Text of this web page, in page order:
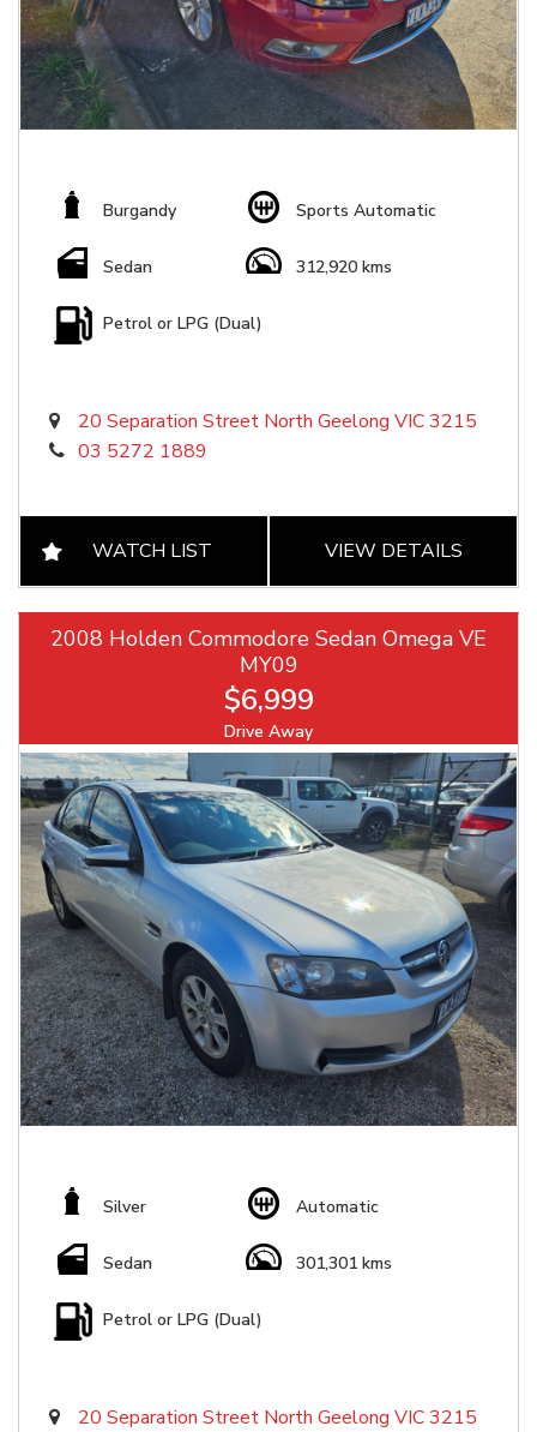
Burgandy Sports Automatic
Sedan 312,920 kms
Petrol or LPG (Dual)
20 Separation Street North Geelong VIC 3215
03 5272 1889
WATCH LIST VIEW DETAILS
2008 Holden Commodore Sedan Omega VE
MY09
$6,999
Drive Away
Silver Automatic
Sedan 301,301 kms
Petrol or LPG (Dual)
20 Separation Street North Geelong VIC 3215